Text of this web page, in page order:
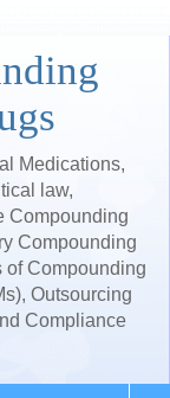
Medications,
law,
Compounding
Compounding
of Compounding
Outsourcing
Compliance